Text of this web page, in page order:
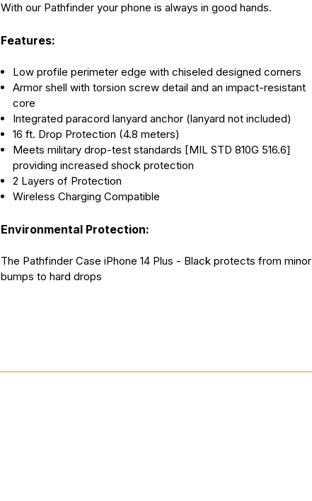
With our Pathfinder your phone is always in good hands.
Features:
Low profile perimeter edge with chiseled designed corners
Armor shell with torsion screw detail and an impact-resistant
core
Integrated paracord lanyard anchor (lanyard not included)
16 ft. Drop Protection (4.8 meters)
Meets military drop-test standards [MIL STD 810G 516.6]
providing increased shock protection
2 Layers of Protection
Wireless Charging Compatible
Environmental Protection:
The Pathfinder Case iPhone 14 Plus - Black protects from minor
bumps to hard drops